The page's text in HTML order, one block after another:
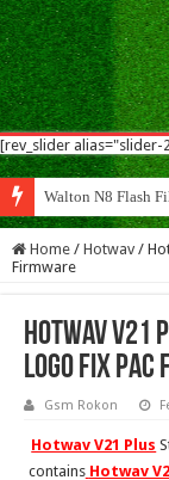
[rev_slider alias="slider-
Walton N8 Flash
Home / Hotwav /
Firmware
Hotwav V21
Logo Fix
Gsm Rokon
Hotwav V21 Plus
contains Hotwav